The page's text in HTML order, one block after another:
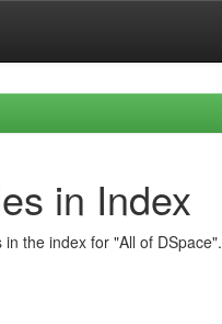
in Index
the index for "All of DSpace".